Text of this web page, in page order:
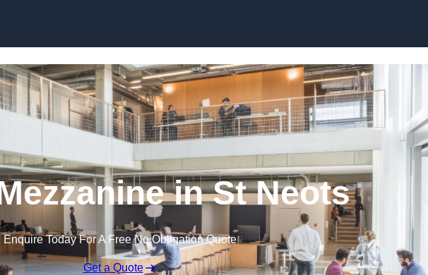
in St Neots
Enquire Today For A Free No Obligation Quote
Get a Quote